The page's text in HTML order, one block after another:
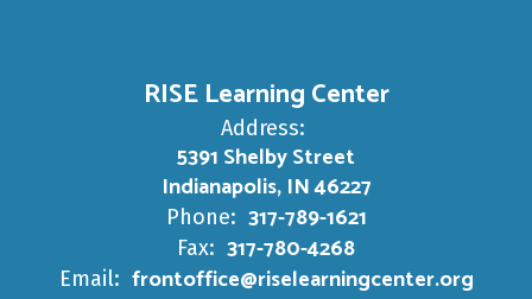
RISE Learning Center
Address:
5391 Shelby Street
Indianapolis, IN 46227
Phone: 317-789-1621
Fax: 317-780-4268
Email: frontoffice@riselearningcenter.org